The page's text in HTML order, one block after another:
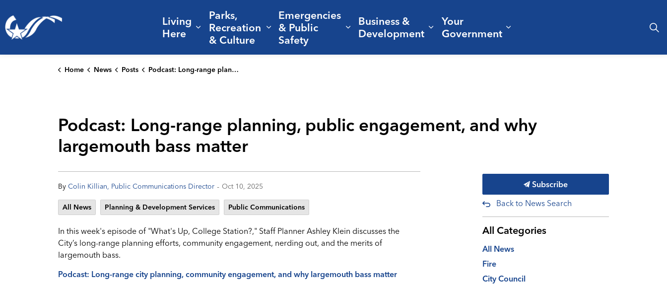
Living
Here
Expand sub pages Living Here
Parks,
Recreation
& Culture
Expand sub pages Parks, Recreation & Culture
Emergencies
& Public
Safety
Expand sub pages Emergencies & Public Safety
Business &
Development Expand sub pages Business & Development
Your
Government Expand sub pages Your
Home News Posts Podcast: Long-range planning, public engagement, and why largemouth bass matter
Podcast: Long-range planning, public engagement, and why
largemouth bass matter
By Colin Killian, Public Communications Director - Oct 10, 2025
All News Planning & Development Services Public Communications
In this week's episode of "What's Up, College Station?," Staff Planner Ashley Klein discusses the
City’s long-range planning efforts, community engagement, nerding out, and the merits of
largemouth bass.
Podcast: Long-range city planning, community engagement, and why largemouth bass matter
Subscribe
Back to News Search
All Categories
All News
Fire
City Council